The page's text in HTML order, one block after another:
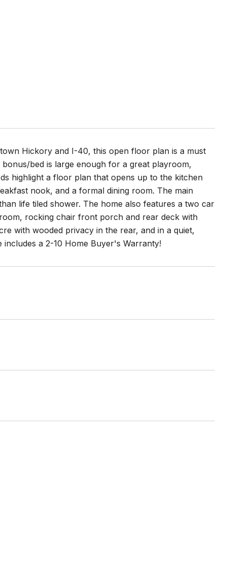
Hickory and I-40, this open floor plan is a must
bed is large enough for a great playroom,
highlight a floor plan that opens up to the kitchen
nook, and a formal dining room. The main
life tiled shower. The home also features a two car
rocking chair front porch and rear deck with
with wooded privacy in the rear, and in a quiet,
a 2-10 Home Buyer's Warranty!